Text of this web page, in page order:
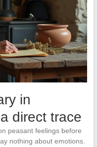
in
direct trace
peasant feelings before
nothing about emotions.